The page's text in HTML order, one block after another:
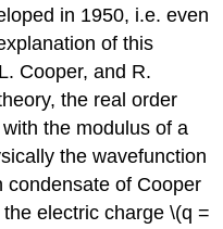
in 1950, i.e. even
of this
Cooper, and R.
the real order
the modulus of a
the wavefunction
condensate of Cooper
electric charge \(q =